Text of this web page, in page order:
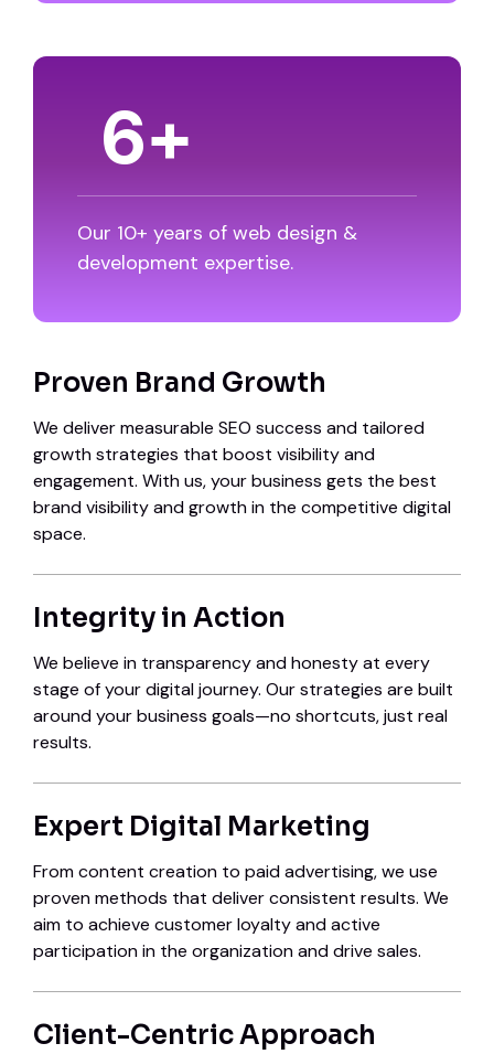
8+
Our 10+ years of web design &
development expertise.
Proven Brand Growth
We deliver measurable SEO success and tailored
growth strategies that boost visibility and
engagement. With us, your business gets the best
brand visibility and growth in the competitive digital
space.
Integrity in Action
We believe in transparency and honesty at every
stage of your digital journey. Our strategies are built
around your business goals—no shortcuts, just real
results.
Expert Digital Marketing
From content creation to paid advertising, we use
proven methods that deliver consistent results. We
aim to achieve customer loyalty and active
participation in the organization and drive sales.
Client-Centric Approach